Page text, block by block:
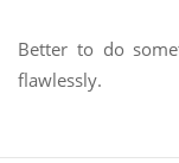
Better to do
flawlessly.